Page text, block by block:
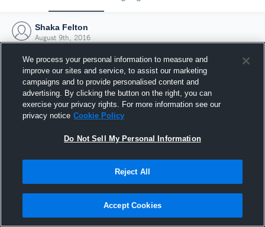
Shaka Felton
August 9th, 2016
Joined Hudl
9 August 2016
We process your personal information to measure and
improve our sites and service, to assist our marketing
campaigns and to provide personalised content and
advertising. By clicking the button on the right, you can
exercise your privacy rights. For more information see our
privacy notice Cookie Policy
Do Not Sell My Personal Information
Reject All
Accept Cookies